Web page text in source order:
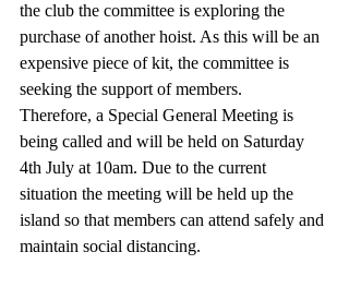
the club the committee is exploring the
purchase of another hoist. As this will be an
expensive piece of kit, the committee is
seeking the support of members.
Therefore, a Special General Meeting is
being called and will be held on Saturday
4th July at 10am. Due to the current
situation the meeting will be held up the
island so that members can attend safely and
maintain social distancing.